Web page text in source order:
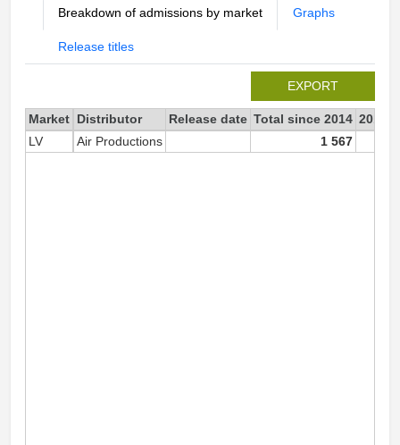
Breakdown of admissions by market Graphs
Release titles
EXPORT
Market Distributor Release date Total since 2014 2014
LV
Air Productions 1 567